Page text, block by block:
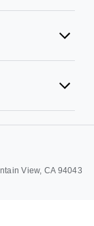
View, CA 94043